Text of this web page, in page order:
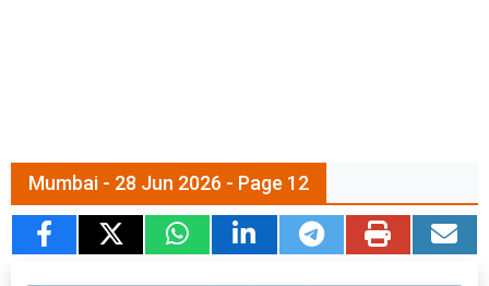
Mumbai - 28 Jun 2026 - Page 12